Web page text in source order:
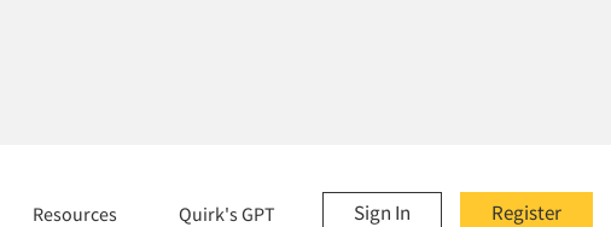
Register
Sign In
Resources Quirk's GPT